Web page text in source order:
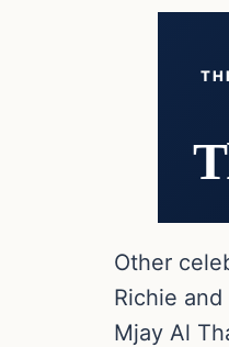
Other
Richie
Mjay Al